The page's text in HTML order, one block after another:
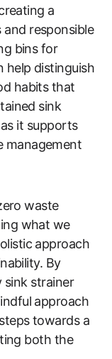
a
responsible
bins for
help distinguish
habits that
sink
it supports
management
waste
what we
approach
By
sink strainer
approach
towards a
both the